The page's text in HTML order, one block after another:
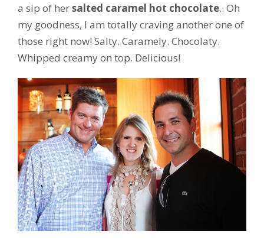
a sip of hersalted caramel hot chocolate.. Oh
my goodness, I am totally craving another one of
those right now! Salty. Caramely. Chocolaty.
Whipped creamy on top. Delicious!